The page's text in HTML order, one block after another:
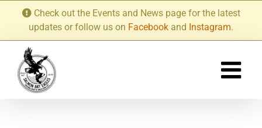
content
Check out the Events and News page for the latest
updates or follow us on Facebook and Instagram.